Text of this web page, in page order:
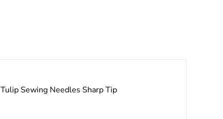
Tulip Sewing Needles Sharp Tip